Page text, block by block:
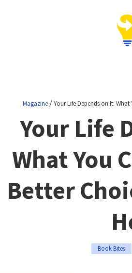
Magazine/Your Life Depends on It:
Your Life
What You
Better
Book Bites